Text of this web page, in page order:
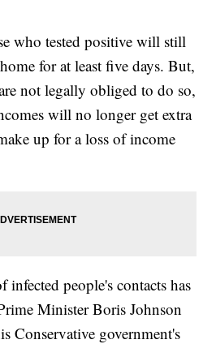
who tested positive will still
for at least five days. But,
not legally obliged to do so,
will no longer get extra
up for a loss of income
people's contacts has
Minister Boris Johnson
Conservative government's